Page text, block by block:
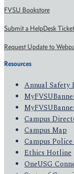
FVSU Bookstore
Submit a HelpDesk Ticket
Request Update to
Resources
Annual Safety
Campus
Campus Map
Campus
Ethics Hotline
OneUSG